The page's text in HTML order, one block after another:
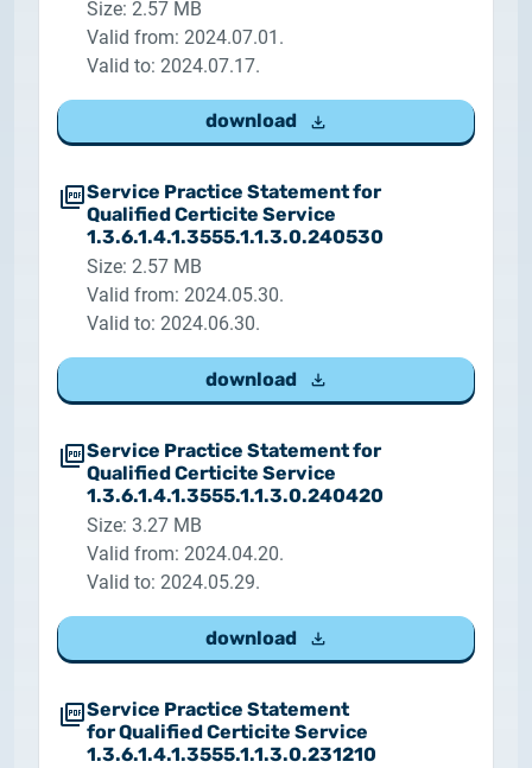
Size: 2.57 MB
Valid from: 2024.07.01.
Valid to: 2024.07.17.
download
Service Practice Statement for
Qualified Certicite Service
1.3.6.1.4.1.3555.1.1.3.0.240530
Size: 2.57 MB
Valid from: 2024.05.30.
Valid to: 2024.06.30.
download
Service Practice Statement for
Qualified Certicite Service
1.3.6.1.4.1.3555.1.1.3.0.240420
Size: 3.27 MB
Valid from: 2024.04.20.
Valid to: 2024.05.29.
download
Service Practice Statement
for Qualified Certicite Service
1.3.6.1.4.1.3555.1.1.3.0.231210